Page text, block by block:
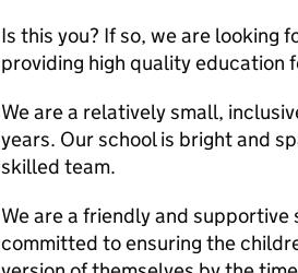
Is this you? If so, we are looking
providing high quality education
We are a relatively small,
years. Our school is bright and
skilled team.
We are a friendly and
committed to ensuring the